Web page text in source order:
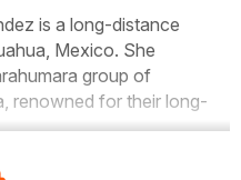
is a long-distance
Mexico. She
group of
renowned for their long-